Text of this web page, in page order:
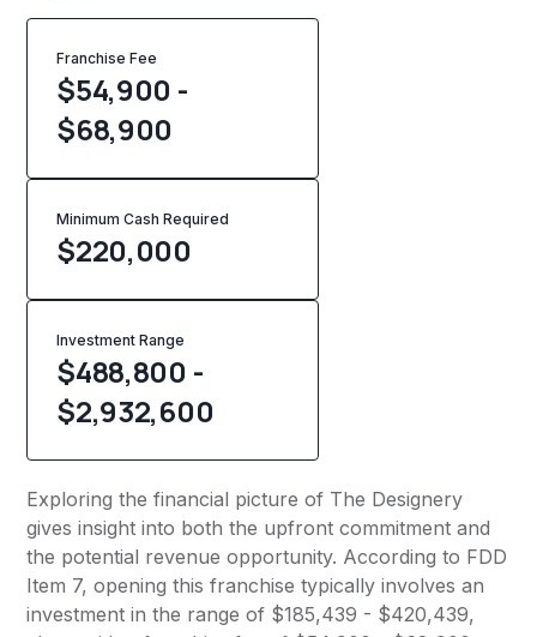
Franchise Fee
$54,900 -
$68,900
Minimum Cash Required
$220,000
Investment Range
$488,800 -
$2,932,600
Exploring the financial picture of The Designery
gives insight into both the upfront commitment and
the potential revenue opportunity. According to FDD
Item 7, opening this franchise typically involves an
investment in the range of $185,439 - $420,439,